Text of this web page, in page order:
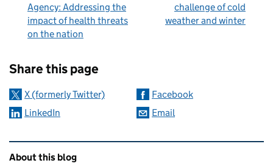
Agency: Addressing the
impact of health threats
on the nation
challenge of cold
weather and winter
Share this page
X (formerly Twitter)
Facebook
LinkedIn
Email
Related content and links
About this blog